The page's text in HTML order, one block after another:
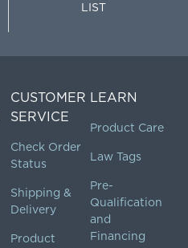
LIST
CUSTOMER
SERVICE
Check Order
Status
Shipping &
Delivery
Product
LEARN
Product Care
Law Tags
Pre-
Qualification
and
Financing